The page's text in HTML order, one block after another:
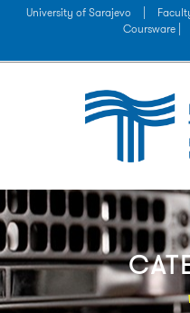
University of Sarajevo
Coursware |